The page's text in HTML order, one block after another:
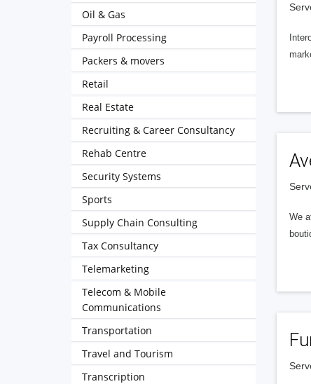
We
Oil & Gas
Payroll Processing
Packers & movers
Retail
Real Estate
Recruiting & Career Consultancy
Rehab Centre
Security Systems
Sports
Supply Chain Consulting
Tax Consultancy
Telemarketing
Telecom & Mobile
Communications
Transportation
Travel and Tourism
Transcription